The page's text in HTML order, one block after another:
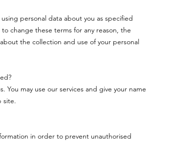
personal data about you as specified
change these terms for any reason, the
the collection and use of your personal
You may use our services and give your name
site.
in order to prevent unauthorised